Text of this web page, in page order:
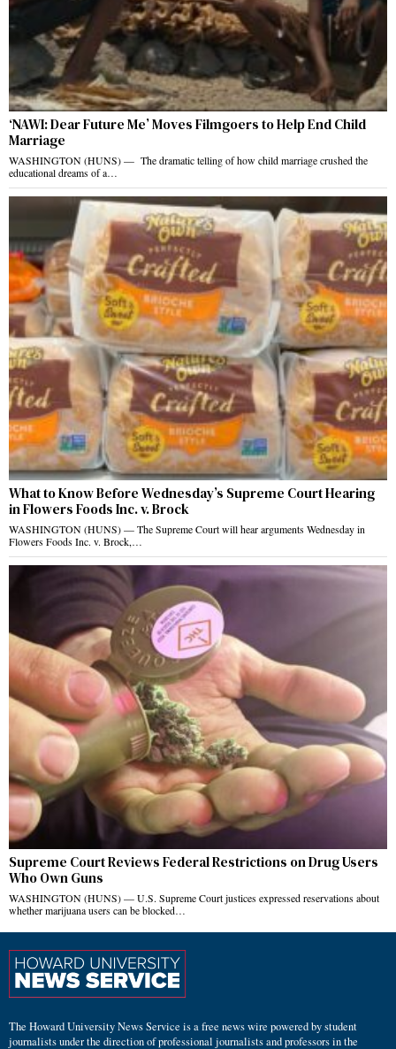
‘NAWI: Dear Future Me’ Moves Filmgoers to Help End Child
Marriage
WASHINGTON (HUNS) — The dramatic telling of how child marriage crushed the
educational dreams of a…
What to Know Before Wednesday’s Supreme Court Hearing
in Flowers Foods Inc. v. Brock
WASHINGTON (HUNS) — The Supreme Court will hear arguments Wednesday in
Flowers Foods Inc. v. Brock,…
Supreme Court Reviews Federal Restrictions on Drug Users
Who Own Guns
WASHINGTON (HUNS) — U.S. Supreme Court justices expressed reservations about
whether marijuana users can be blocked…
The Howard University News Service is a free news wire powered by student
journalists under the direction of professional journalists and professors in the